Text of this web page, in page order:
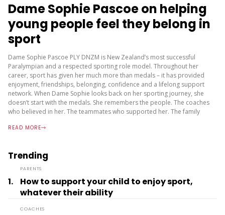
Dame Sophie Pascoe on helping
young people feel they belong in
sport
Dame Sophie Pascoe PLY DNZM is New Zealand’s most successful
Paralympian and a respected sporting role model. Throughout her
career, sport has given her much more than medals – it has provided
enjoyment, friendships, belonging, confidence and a lifelong support
network. When Dame Sophie looks back on her sporting journey, she
doesn’t start with the medals. She remembers the people. The coaches
who believed in her. The teammates who supported her. The family
valued. In...
READ MORE
Trending
PARENTS
1.
How to support your child to enjoy sport,
whatever their ability
COACHES